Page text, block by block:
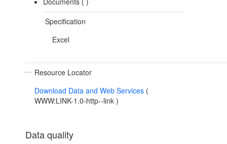
Specification
Excel
Resource Locator
Download Data and Web Services (
WWW:LINK-1.0-http--link )
Data quality